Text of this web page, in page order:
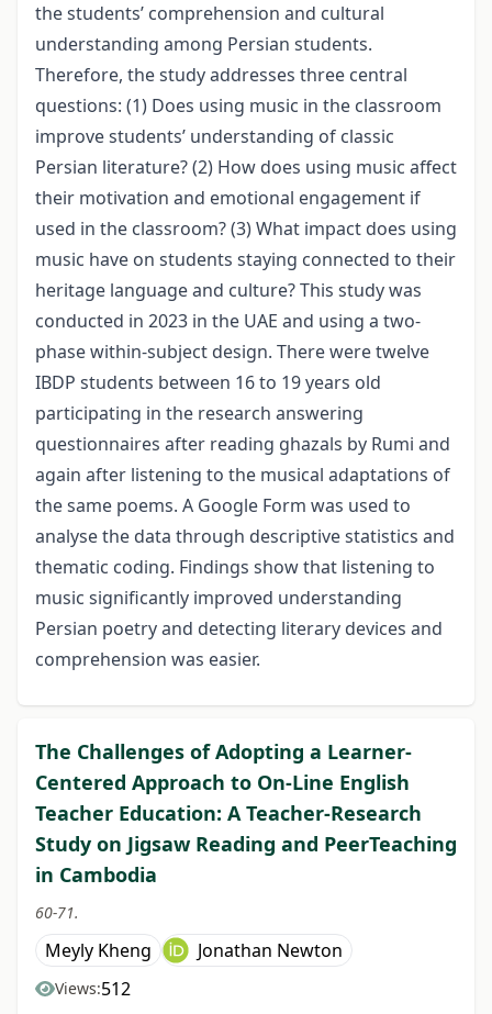
the students’ comprehension and cultural
understanding among Persian students.
Therefore, the study addresses three central
questions: (1) Does using music in the classroom
improve students’ understanding of classic
Persian literature? (2) How does using music affect
their motivation and emotional engagement if
used in the classroom? (3) What impact does using
music have on students staying connected to their
heritage language and culture? This study was
conducted in 2023 in the UAE and using a two-
phase within-subject design. There were twelve
IBDP students between 16 to 19 years old
participating in the research answering
questionnaires after reading ghazals by Rumi and
again after listening to the musical adaptations of
the same poems. A Google Form was used to
analyse the data through descriptive statistics and
thematic coding. Findings show that listening to
music significantly improved understanding
Persian poetry and detecting literary devices and
comprehension was easier.
The Challenges of Adopting a Learner-
Centered Approach to On-Line English
Teacher Education: A Teacher-Research
Study on Jigsaw Reading and PeerTeaching
in Cambodia
60-71.
Meyly Kheng Jonathan Newton
Views:512